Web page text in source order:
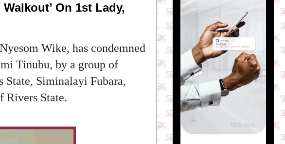
On 1st Lady,
Wike, has condemned
Tinubu, by a group of
State, Siminalayi Fubara,
Rivers State.